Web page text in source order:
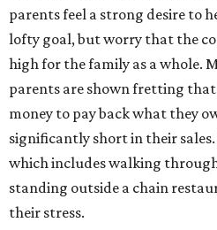
parents feel a strong desire to
lofty goal, but worry that the
high for the family as a whole.
parents are shown fretting that
money to pay back what they
significantly short in their
which includes walking
standing outside a chain
their stress.